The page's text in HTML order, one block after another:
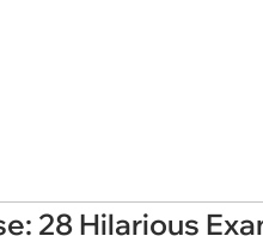
28 Hilarious